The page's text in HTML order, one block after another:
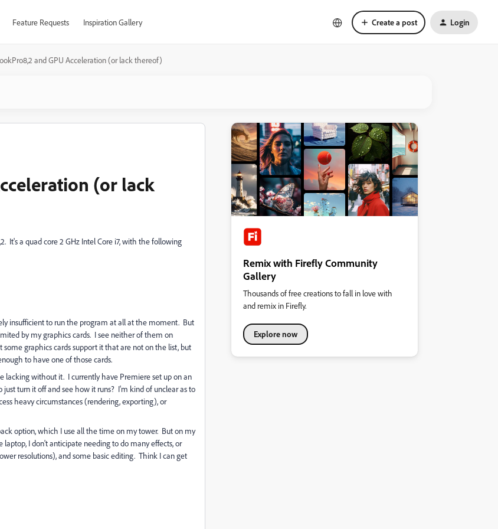
Feature Requests Inspiration Gallery Create a post Login
and GPU Acceleration (or lack thereof)
(or lack
It's a quad core 2 GHz Intel Core i7, with the following
insufficient to run the program at all at the moment. But
by my graphics cards. I see neither of them on
graphics cards support it that are not on the list, but
to have one of those cards.
lacking without it. I currently have Premiere set up on an
turn it off and see how it runs? I'm kind of unclear as to
heavy circumstances (rendering, exporting), or
option, which I use all the time on my tower. But on my
I don't anticipate needing to do many effects, or
resolutions), and some basic editing. Think I can get
Remix with Firefly Community
Gallery
Thousands of free creations to fall in love with
and remix in Firefly.
Explore now